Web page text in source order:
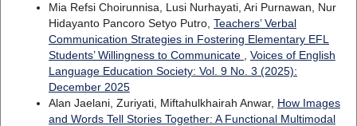
Mia Refsi Choirunnisa, Lusi Nurhayati, Ari Purnawan, Nur
Hidayanto Pancoro Setyo Putro, Teachers’ Verbal
Communication Strategies in Fostering Elementary EFL
Students’ Willingness to Communicate
Voices of English
Language Education Society: Vol. 9 No. 3 (2025):
December 2025
Alan Jaelani, Zuriyati, Miftahulkhairah Anwar, How Images
and Words Tell Stories Together: A Functional Multimodal